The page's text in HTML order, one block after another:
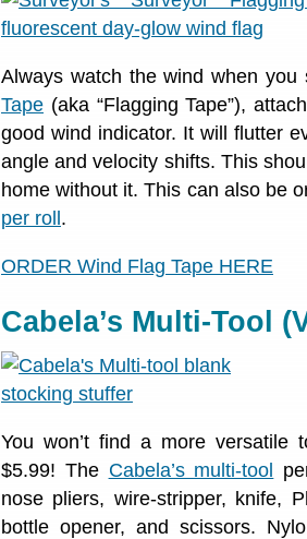
Always watch the wind when
Tape (aka “Flagging Tape”),
good wind indicator. It will flutter
angle and velocity shifts. This
home without it. This can also be
per roll .
ORDER Wind Flag Tape HERE
Cabela’s Multi-Tool
You won’t find a more
$5.99! The Cabela’s multi-tool
nose pliers, wire-stripper, knife,
bottle opener, and scissors.